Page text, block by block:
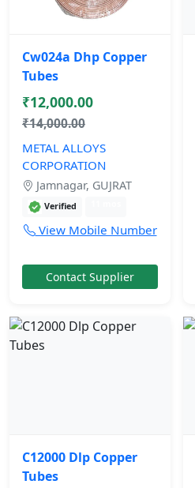
Cw024a Dhp Copper
Tubes
₹12,000.00
₹14,000.00
METAL ALLOYS
CORPORATION
Jamnagar, GUJRAT
Verified
View Mobile Number
Contact Supplier
C12000 Dlp Copper
Tubes